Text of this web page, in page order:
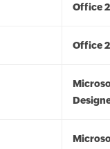
Office
Office